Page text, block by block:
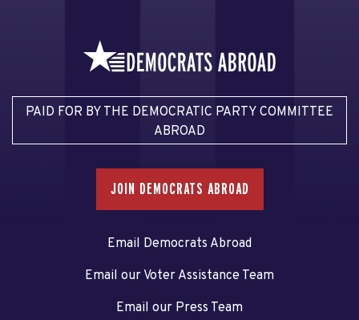
PAID FOR BY THE DEMOCRATIC PARTY COMMITTEE
ABROAD
JOIN DEMOCRATS ABROAD
Email Democrats Abroad
Email our Voter Assistance Team
Email our Press Team